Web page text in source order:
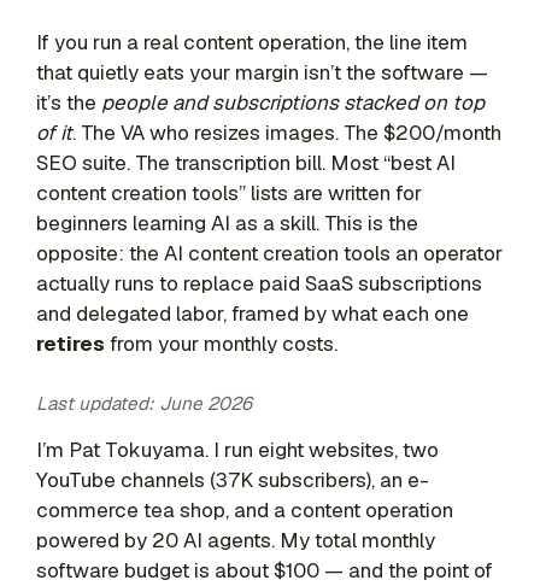
If you run a real content operation, the line item
that quietly eats your margin isn’t the software —
it’s the people and subscriptions stacked on top
of it. The VA who resizes images. The $200/month
SEO suite. The transcription bill. Most “best AI
content creation tools” lists are written for
beginners learning AI as a skill. This is the
opposite: the AI content creation tools an operator
actually runs to replace paid SaaS subscriptions
and delegated labor, framed by what each one
retires from your monthly costs.
Last updated: June 2026
I’m Pat Tokuyama. I run eight websites, two
YouTube channels (37K subscribers), an e-
commerce tea shop, and a content operation
powered by 20 AI agents. My total monthly
software budget is about $100 — and the point of